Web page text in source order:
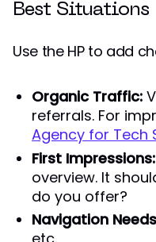
Best Situations
Use the HP to add
Organic Traffic:
referrals. For
Agency for Tech
First Impressions:
overview. It
do you offer?
Navigation